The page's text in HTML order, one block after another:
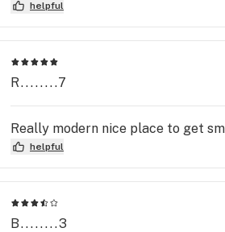
helpful
R........7
Really modern nice place to get
helpful
B........3